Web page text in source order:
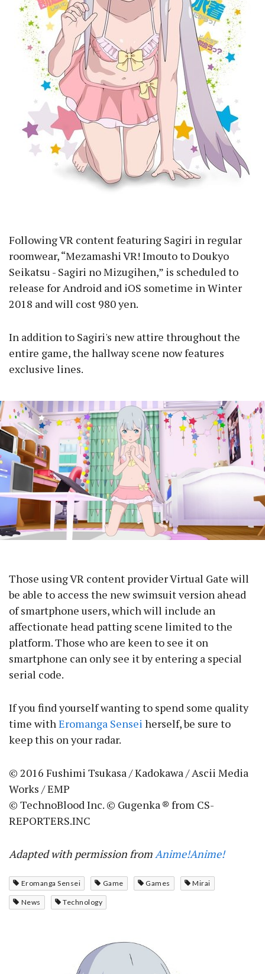
Following VR content featuring Sagiri in regular
roomwear, “Mezamashi VR! Imouto to Doukyo
Seikatsu - Sagiri no Mizugihen,” is scheduled to
release for Android and iOS sometime in Winter
2018 and will cost 980 yen.
In addition to Sagiri's new attire throughout the
entire game, the hallway scene now features
exclusive lines.
Those using VR content provider Virtual Gate will
be able to access the new swimsuit version ahead
of smartphone users, which will include an
affectionate head patting scene limited to the
platform. Those who are keen to see it on
smartphone can only see it by entering a special
serial code.
If you find yourself wanting to spend some quality
time withEromanga Sensei herself, be sure to
keep this on your radar.
© 2016 Fushimi Tsukasa / Kadokawa / Ascii Media
Works / EMP
© TechnoBlood Inc. © Gugenka ® from CS-
REPORTERS.INC
Adapted with permission fromAnime!Anime!
Eromanga Sensei Game Games Mirai
News Technology